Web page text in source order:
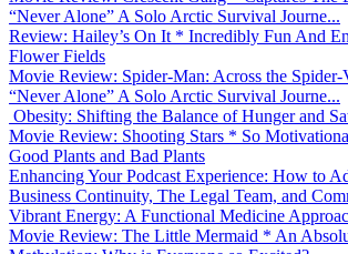
“Never Alone” A Solo Arctic Survival Journe...
Review: Hailey’s On It * Incredibly Fun And
Flower Fields
Movie Review: Spider-Man: Across the
“Never Alone” A Solo Arctic Survival Journe...
Obesity: Shifting the Balance of Hunger and
Movie Review: Shooting Stars * So
Good Plants and Bad Plants
Enhancing Your Podcast Experience: How to
Business Continuity, The Legal Team, and
Vibrant Energy: A Functional Medicine
Movie Review: The Little Mermaid * An